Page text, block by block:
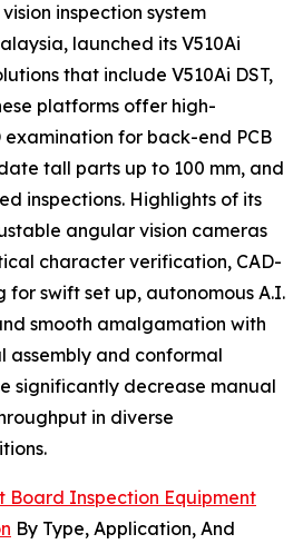
inspection system
launched its V510Ai
that include V510Ai DST,
platforms offer high-
for back-end PCB
tall parts up to 100 mm, and
inspections. Highlights of its
angular vision cameras
character verification, CAD-
for swift set up, autonomous A.I.
smooth amalgamation with
assembly and conformal
significantly decrease manual
in diverse
Board Inspection Equipment
By Type, Application, And